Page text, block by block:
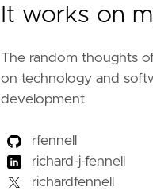
It works on
The random thoughts
on technology and
development
rfennell
richard-j-fennell
richardfennell